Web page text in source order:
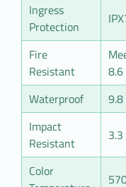
Ingress
Protection
Fire
Resistant
Waterproof
Impact
Resistant
Color